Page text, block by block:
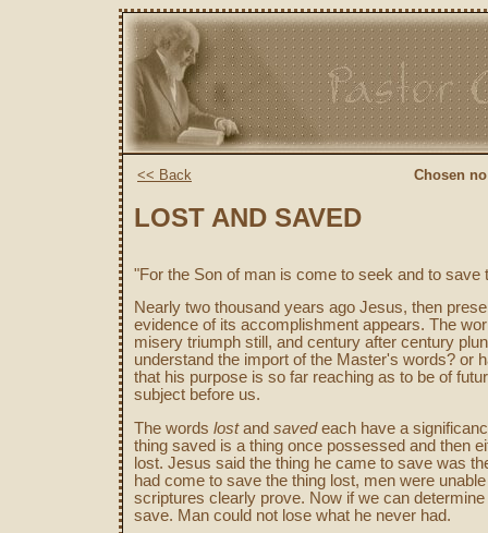
<< Back Chosen
LOST AND SAVED
"For the Son of man is come to seek and to save
Nearly two thousand years ago Jesus, then
evidence of its accomplishment appears. The
misery triumph still, and century after century
understand the import of the Master's words? or
that his purpose is so far reaching as to be of
subject before us.
The words lostand savedeach have a
thing saved is a thing once possessed and then
lost. Jesus said the thing he came to save was
had come to save the thing lost, men were
scriptures clearly prove. Now if we can
save. Man could not lose what he never had.